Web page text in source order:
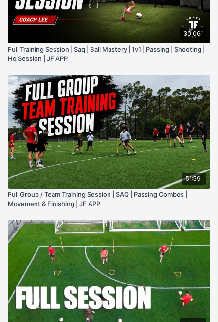
30:06
Full Training Session | Saq | Ball Mastery | 1v1 | Passing | Shooting |
Hq Session | JF APP
51:59
Full Group / Team Training Session | SAQ | Passing Combos |
Movement & Finishing | JF APP